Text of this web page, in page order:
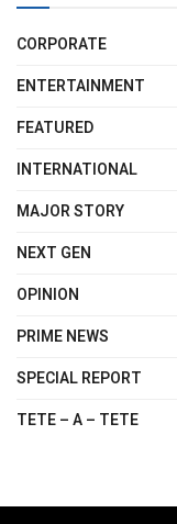
CORPORATE
ENTERTAINMENT
FEATURED
INTERNATIONAL
MAJOR STORY
NEXT GEN
OPINION
PRIME NEWS
SPECIAL REPORT
TETE – A – TETE